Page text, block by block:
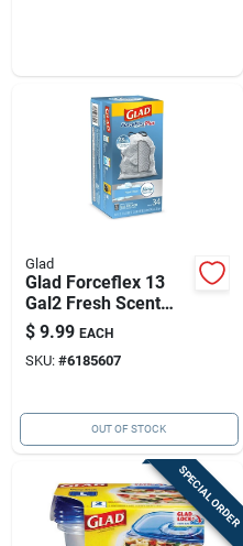
Glad
Glad Forceflex 13
Gal2 Fresh Scent
Tall Kitchen Bags
Drawstring 34 Pk
$ 9.99 EACH
SKU: #6185607
OUT OF STOCK
SPECIAL ORDER